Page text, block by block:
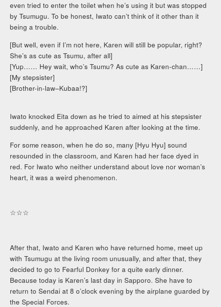
even tried to enter the toilet when he’s using it but was stopped
by Tsumugu. To be honest, Iwato can’t think of it other than it
being a trouble.
[But well, even if I’m not here, Karen will still be popular, right?
She’s as cute as Tsumu, after all]
[Yup…… Hey wait, who’s Tsumu? As cute as Karen-chan……]
[My stepsister]
[Brother-in-law–Kubaa!?]
Iwato knocked Eita down as he tried to aimed at his stepsister
suddenly, and he approached Karen after looking at the time.
For some reason, when he do so, many [Hyu Hyu] sound
resounded in the classroom, and Karen had her face dyed in
red. For Iwato who neither understand about love nor woman’s
heart, it was a weird phenomenon.
☆☆☆
After that, Iwato and Karen who have returned home, meet up
with Tsumugu at the living room unusually, and after that, they
decided to go to Fearful Donkey for a quite early dinner.
Because today is Karen’s last day in Sapporo. She have to
return to Sendai at 8 o’clock evening by the airplane guarded by
the Special Forces.